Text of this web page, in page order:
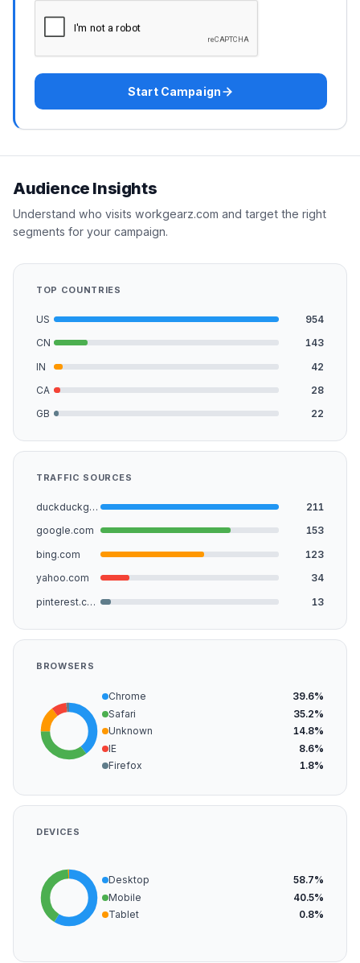
Start Campaign
Audience Insights
Understand who visits workgearz.com and target the right
segments for your campaign.
TOP COUNTRIES
US
954
CN
143
IN
42
CA
28
GB
22
TRAFFIC SOURCES
duckduckgo.com
211
google.com
153
bing.com
123
yahoo.com
34
pinterest.com
13
BROWSERS
Chrome
39.6%
Safari
35.2%
Unknown
14.8%
IE
8.6%
Firefox
1.8%
DEVICES
Desktop
58.7%
Mobile
40.5%
Tablet
0.8%